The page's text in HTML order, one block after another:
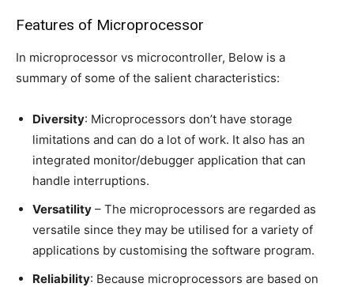
Features of Microprocessor
In microprocessor vs microcontroller, Below is a
summary of some of the salient characteristics:
Diversity: Microprocessors don’t have storage
limitations and can do a lot of work. It also has an
integrated monitor/debugger application that can
handle interruptions.
Versatility – The microprocessors are regarded as
versatile since they may be utilised for a variety of
applications by customising the software program.
Reliability: Because microprocessors are based on